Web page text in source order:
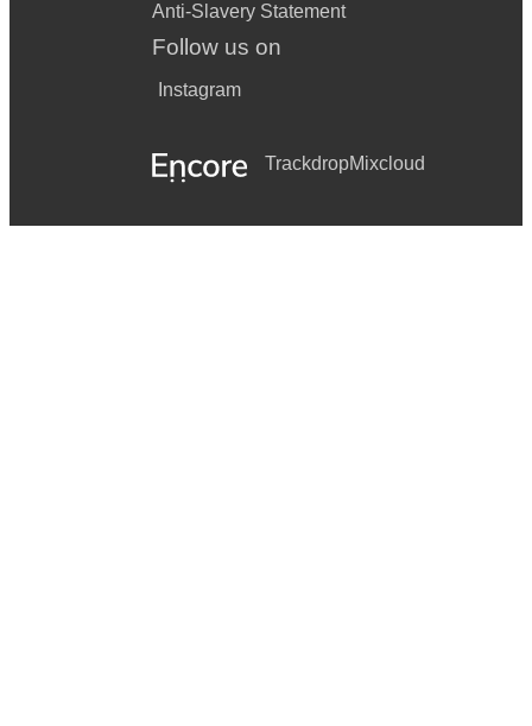
Anti-Slavery Statement
Follow us on
Instagram
TrackdropMixcloud